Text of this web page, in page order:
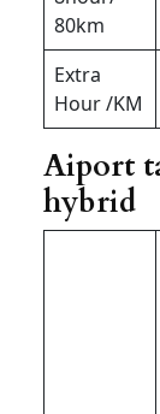
80km
Extra
Hour /KM
Aiport
hybrid